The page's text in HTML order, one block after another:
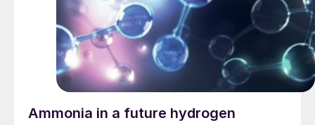
Ammonia in a future hydrogen